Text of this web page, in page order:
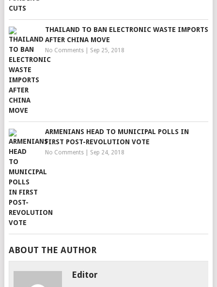
THAILAND TO BAN ELECTRONIC WASTE IMPORTS
AFTER CHINA MOVE
No Comments| Sep 25, 2018
ARMENIANS HEAD TO MUNICIPAL POLLS IN
FIRST POST-REVOLUTION VOTE
No Comments| Sep 24, 2018
ABOUT THE AUTHOR
Editor